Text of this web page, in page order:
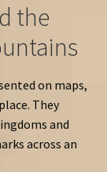
the
on maps,
They
and
across an